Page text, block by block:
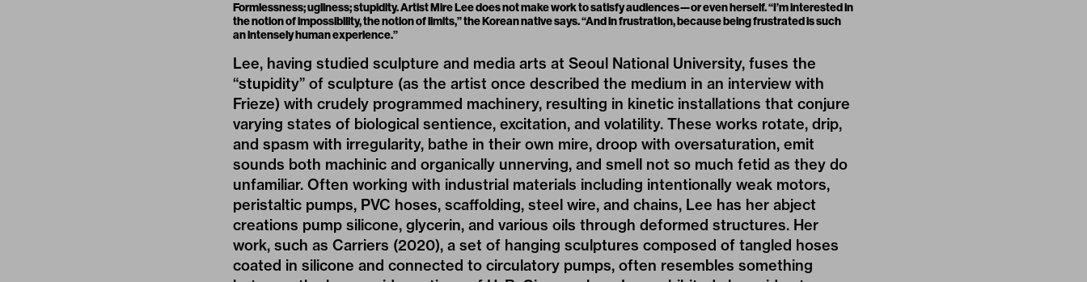
Formlessness; ugliness; stupidity. Artist Mire Lee does not make work to satisfy audiences—or even herself. “I’m interested in
the notion of impossibility, the notion of limits,” the Korean native says. “And in frustration, because being frustrated is such
an intensely human experience.”
Lee, having studied sculpture and media arts at Seoul National University, fuses the
“stupidity” of sculpture (as the artist once described the medium in an interview with
Frieze) with crudely programmed machinery, resulting in kinetic installations that conjure
varying states of biological sentience, excitation, and volatility. These works rotate, drip,
and spasm with irregularity, bathe in their own mire, droop with oversaturation, emit
sounds both machinic and organically unnerving, and smell not so much fetid as they do
unfamiliar. Often working with industrial materials including intentionally weak motors,
peristaltic pumps, PVC hoses, scaffolding, steel wire, and chains, Lee has her abject
creations pump silicone, glycerin, and various oils through deformed structures. Her
work, such as Carriers (2020), a set of hanging sculptures composed of tangled hoses
coated in silicone and connected to circulatory pumps, often resembles something